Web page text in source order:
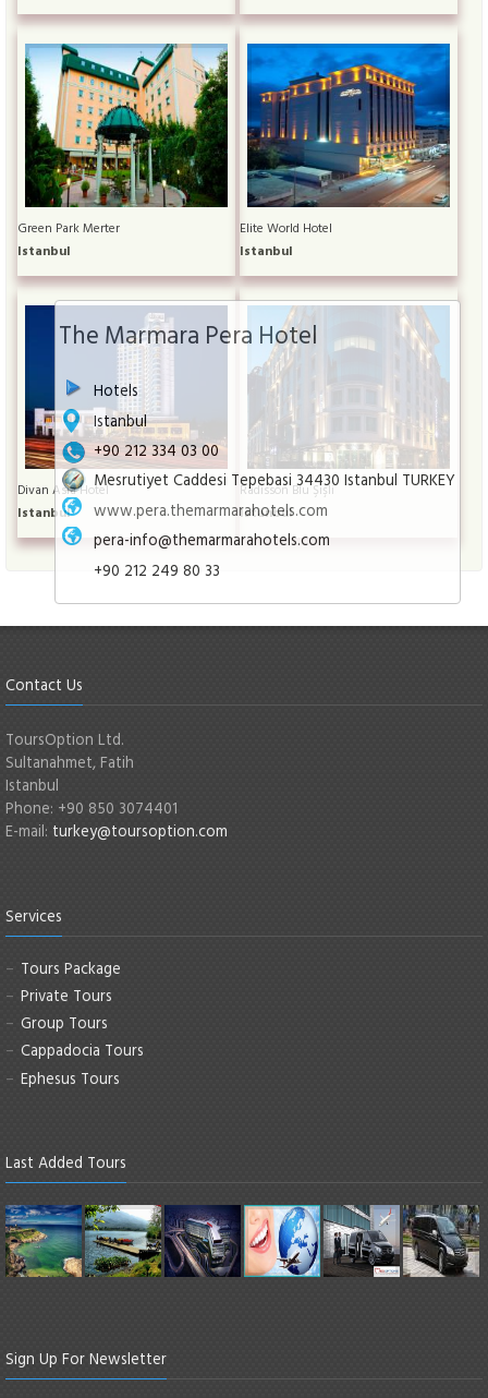
The Marmara Pera Hotel
Hotels
Istanbul
+90 212 334 03 00
Mesrutiyet Caddesi Tepebasi 34430 Istanbul TURKEY
www.pera.themarmarahotels.com
pera-info@themarmarahotels.com
+90 212 249 80 33
Green Park Merter
Istanbul
Elite World Hotel
Istanbul
Divan Asia Hotel
Istanbul
Radisson Blu Şişli
Istanbul
Contact Us
ToursOption Ltd.
Sultanahmet, Fatih
Istanbul
Phone: +90 850 3074401
E-mail: turkey@toursoption.com
Services
Tours Package
Private Tours
Group Tours
Cappadocia Tours
Ephesus Tours
Last Added Tours
Sign Up For Newsletter